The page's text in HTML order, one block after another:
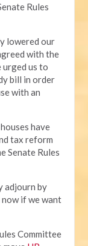
Rules
lowered our
with the
urged us to
bill in order
with an
have
tax reform
Senate Rules
adjourn by
now if we want
Committee